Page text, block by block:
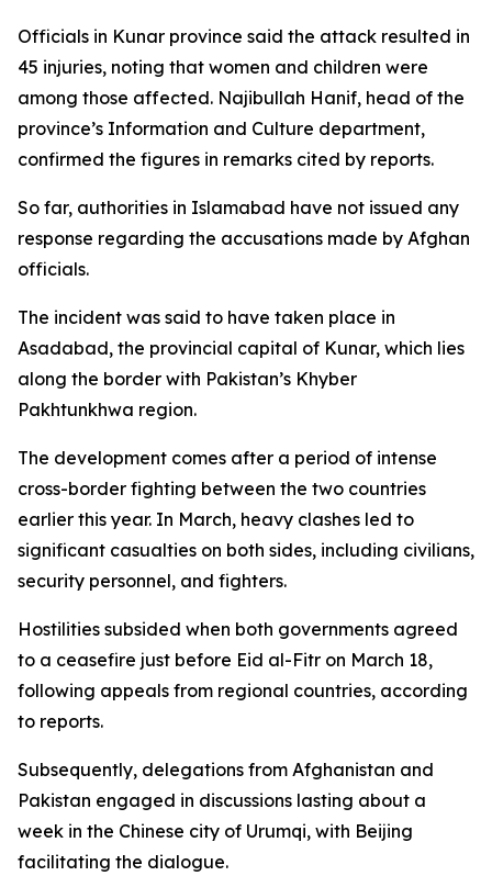
Officials in Kunar province said the attack resulted in
45 injuries, noting that women and children were
among those affected. Najibullah Hanif, head of the
province’s Information and Culture department,
confirmed the figures in remarks cited by reports.
So far, authorities in Islamabad have not issued any
response regarding the accusations made by Afghan
officials.
The incident was said to have taken place in
Asadabad, the provincial capital of Kunar, which lies
along the border with Pakistan’s Khyber
Pakhtunkhwa region.
The development comes after a period of intense
cross-border fighting between the two countries
earlier this year. In March, heavy clashes led to
significant casualties on both sides, including civilians,
security personnel, and fighters.
Hostilities subsided when both governments agreed
to a ceasefire just before Eid al-Fitr on March 18,
following appeals from regional countries, according
to reports.
Subsequently, delegations from Afghanistan and
Pakistan engaged in discussions lasting about a
week in the Chinese city of Urumqi, with Beijing
facilitating the dialogue.